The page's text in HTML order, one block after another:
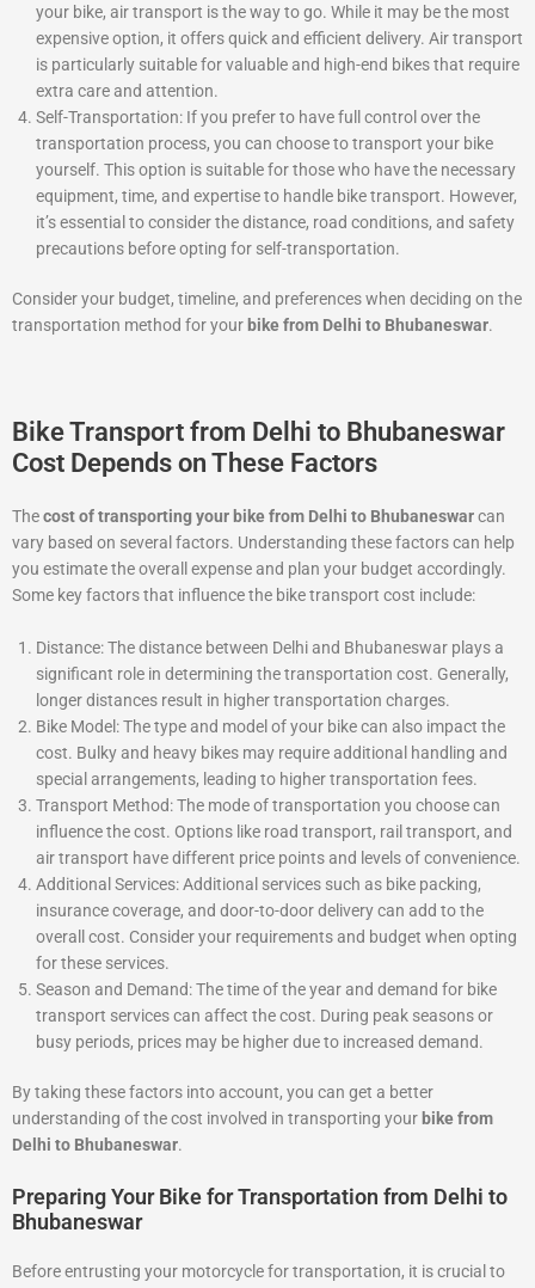
your bike, air transport is the way to go. While it may be the most
expensive option, it offers quick and efficient delivery. Air transport
is particularly suitable for valuable and high-end bikes that require
extra care and attention.
Self-Transportation: If you prefer to have full control over the
transportation process, you can choose to transport your bike
yourself. This option is suitable for those who have the necessary
equipment, time, and expertise to handle bike transport. However,
it’s essential to consider the distance, road conditions, and safety
precautions before opting for self-transportation.
Consider your budget, timeline, and preferences when deciding on the
transportation method for your bike from Delhi to Bhubaneswar.
Bike Transport from Delhi to Bhubaneswar
Cost Depends on These Factors
Thecost of transporting your bike from Delhi to Bhubaneswarcan
vary based on several factors. Understanding these factors can help
you estimate the overall expense and plan your budget accordingly.
Some key factors that influence the bike transport cost include:
Distance: The distance between Delhi and Bhubaneswar plays a
significant role in determining the transportation cost. Generally,
longer distances result in higher transportation charges.
Bike Model: The type and model of your bike can also impact the
cost. Bulky and heavy bikes may require additional handling and
special arrangements, leading to higher transportation fees.
Transport Method: The mode of transportation you choose can
influence the cost. Options like road transport, rail transport, and
air transport have different price points and levels of convenience.
Additional Services: Additional services such as bike packing,
insurance coverage, and door-to-door delivery can add to the
overall cost. Consider your requirements and budget when opting
for these services.
Season and Demand: The time of the year and demand for bike
transport services can affect the cost. During peak seasons or
busy periods, prices may be higher due to increased demand.
By taking these factors into account, you can get a better
understanding of the cost involved in transporting your bike from
Delhi to Bhubaneswar.
Preparing Your Bike for Transportation from Delhi to
Bhubaneswar
Before entrusting your motorcycle for transportation, it is crucial to